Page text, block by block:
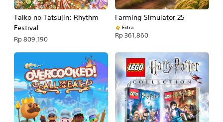
Taiko no Tatsujin: Rhythm
Festival
Rp 809,190
Farming Simulator 25
Extra
Rp 361,860